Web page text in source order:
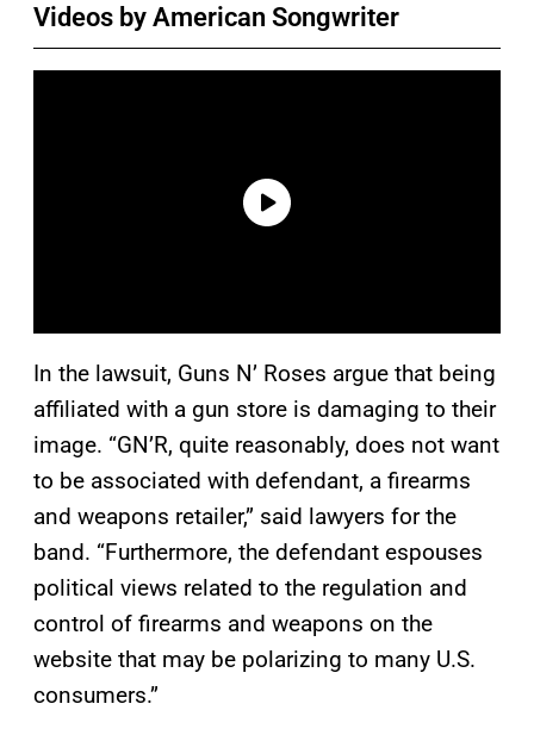
Videos by American Songwriter
In the lawsuit, Guns N’ Roses argue that being
affiliated with a gun store is damaging to their
image. “GN’R, quite reasonably, does not want
to be associated with defendant, a firearms
and weapons retailer,” said lawyers for the
band. “Furthermore, the defendant espouses
political views related to the regulation and
control of firearms and weapons on the
website that may be polarizing to many U.S.
consumers.”